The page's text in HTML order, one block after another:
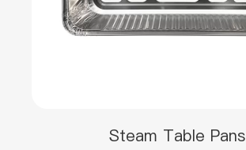
Steam Table Pans